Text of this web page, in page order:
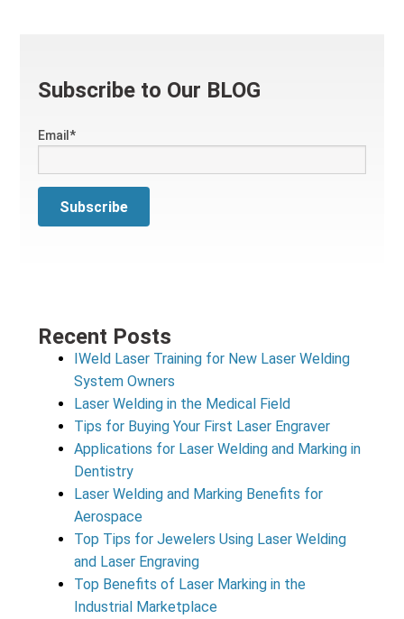
Subscribe to Our BLOG
Email*
Recent Posts
IWeld Laser Training for New Laser Welding
System Owners
Laser Welding in the Medical Field
Tips for Buying Your First Laser Engraver
Applications for Laser Welding and Marking in
Dentistry
Laser Welding and Marking Benefits for
Aerospace
Top Tips for Jewelers Using Laser Welding
and Laser Engraving
Top Benefits of Laser Marking in the
Industrial Marketplace